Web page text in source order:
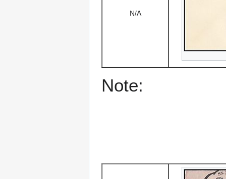
N/A
Note: